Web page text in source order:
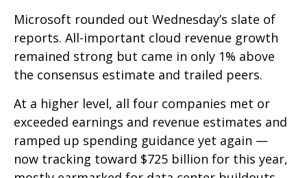
Microsoft rounded out Wednesday’s slate of
reports. All-important cloud revenue growth
remained strong but came in only 1% above
the consensus estimate and trailed peers.
At a higher level, all four companies met or
exceeded earnings and revenue estimates and
ramped up spending guidance yet again —
now tracking toward $725 billion for this year,